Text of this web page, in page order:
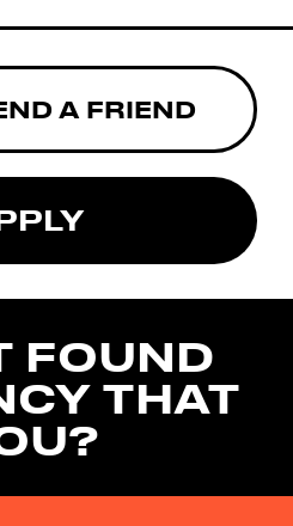
A FRIEND
FOUND
THAT